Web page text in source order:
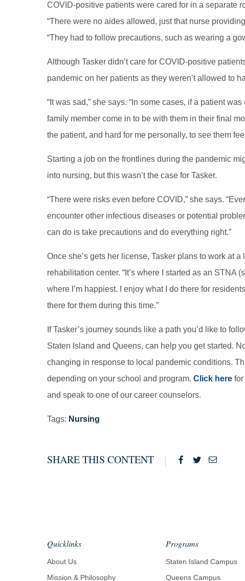
COVID-positive patients were cared for in a separate
“There were no aides allowed, just that nurse
“They had to follow precautions, such as wearing a
Although Tasker didn’t care for COVID-positive
pandemic on her patients as they weren’t allowed to
“It was sad,” she says. “In some cases, if a patient
family member come in to be with them in their final
the patient, and hard for me personally, to see them
Starting a job on the frontlines during the pandemic
into nursing, but this wasn’t the case for Tasker.
“There were risks even before COVID,” she says.
encounter other infectious diseases or potential
can do is take precautions and do everything right.”
Once she’s gets her license, Tasker plans to work at
rehabilitation center. “It’s where I started as an STNA
where I’m happiest. I enjoy what I do there for
there for them during this time.”
If Tasker’s journey sounds like a path you’d like to
Staten Island and Queens, can help you get started.
changing in response to local pandemic conditions.
depending on your school and program. Click here
and speak to one of our career counselors.
Tags: Nursing
SHARE THIS CONTENT Facebook
TwitterEmail
Quicklinks
About Us
Mission & Philosophy
Programs
Staten Island Campus
Queens Campus